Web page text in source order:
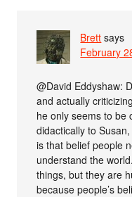
Brett says
February
@David Eddyshaw:
and actually
he only seems to be
didactically to
is that belief people
understand the
things, but they are
because people’s